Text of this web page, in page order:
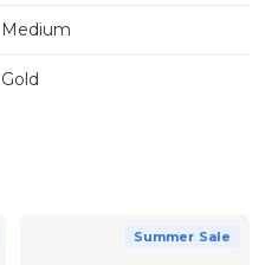
Medium
Gold
Summer Sale